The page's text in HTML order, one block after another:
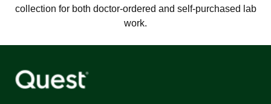
collection for both doctor-ordered and self-purchased lab
work.